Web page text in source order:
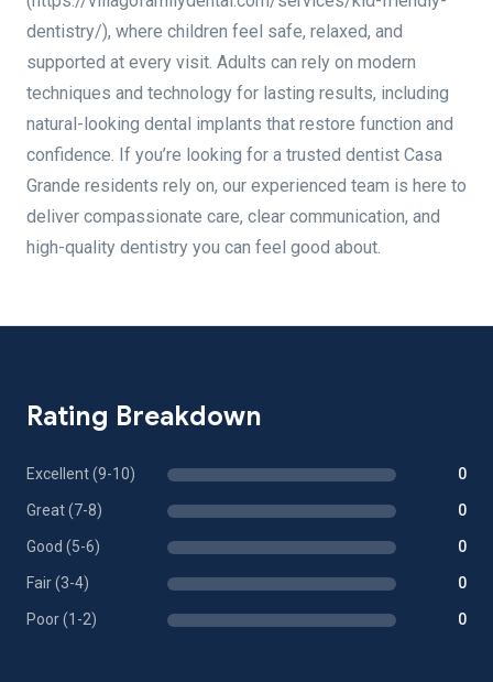
dentistry/), where children feel safe, relaxed, and
supported at every visit. Adults can rely on modern
techniques and technology for lasting results, including
natural-looking dental implants that restore function and
confidence. If you’re looking for a trusted dentist Casa
Grande residents rely on, our experienced team is here to
deliver compassionate care, clear communication, and
high-quality dentistry you can feel good about.
Rating Breakdown
Excellent (9-10) 0
Great (7-8) 0
Good (5-6) 0
Fair (3-4) 0
Poor (1-2) 0